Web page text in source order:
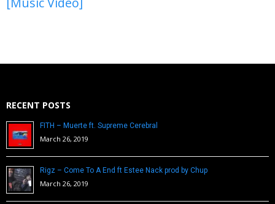
RECENT POSTS
FITH – Muerte ft. Supreme Cerebral
March 26, 2019
Rigz – Come To A End ft Estee Nack prod by Chup
March 26, 2019